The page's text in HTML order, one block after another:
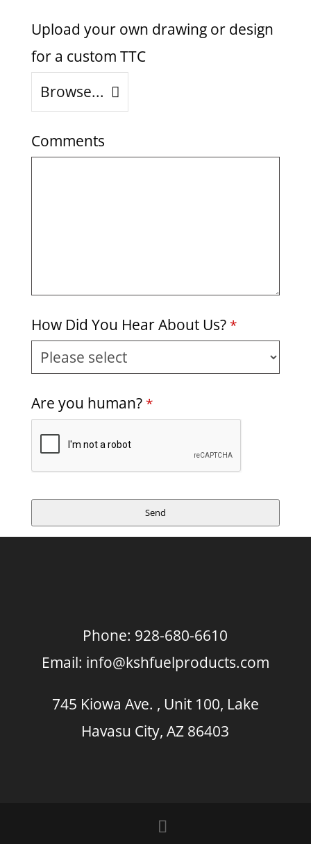
Upload your own drawing or design
for a custom TTC
Browse...
Comments
How Did You Hear About Us? *
Are you human? *
Send
Phone: 928-680-6610
Email: info@kshfuelproducts.com
745 Kiowa Ave. , Unit 100, Lake
Havasu City, AZ 86403